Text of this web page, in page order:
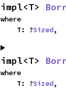
impl<T>
where
    T: ?
Sized,
impl<T>
where
    T: ?
Sized,